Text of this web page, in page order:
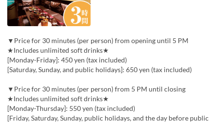
▼Price for 30 minutes (per person) from opening until 5 PM
★Includes unlimited soft drinks★
[Monday-Friday]: 450 yen (tax included)
[Saturday, Sunday, and public holidays]: 650 yen (tax included)
▼Price for 30 minutes (per person) from 5 PM until closing
★Includes unlimited soft drinks★
[Monday-Thursday]: 550 yen (tax included)
[Friday, Saturday, Sunday, public holidays, and the day before public